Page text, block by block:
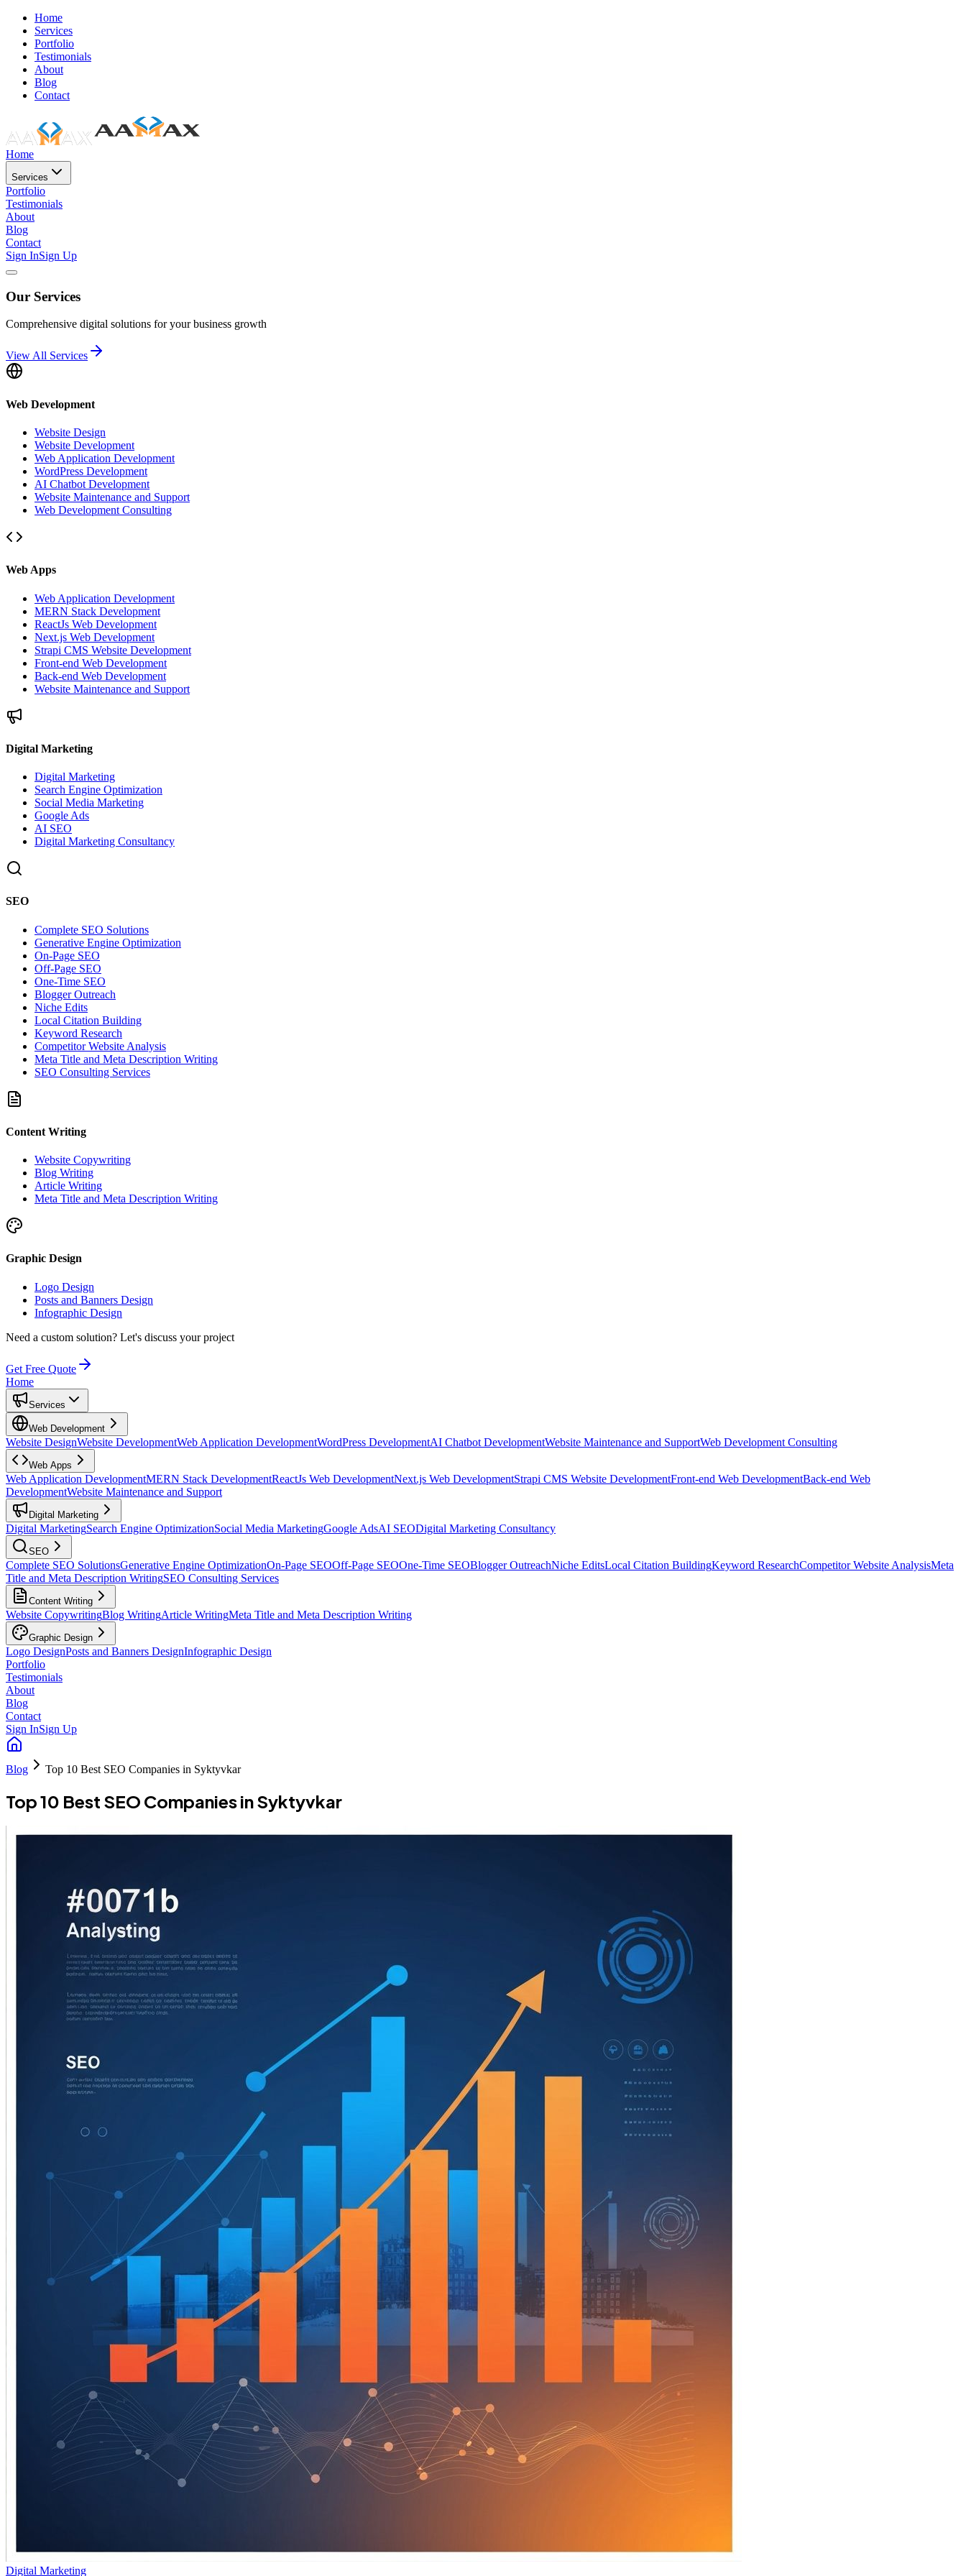
Home
Services
Portfolio
Testimonials
About
Blog
Contact
Home
Services
Portfolio
Testimonials
About
Blog
Contact
Sign InSign Up
Our Services
Comprehensive digital solutions for your business growth
View All Services
Web Development
Website Design
Website Development
Web Application Development
WordPress Development
AI Chatbot Development
Website Maintenance and Support
Web Development Consulting
Web Apps
Web Application Development
MERN Stack Development
ReactJs Web Development
Next.js Web Development
Strapi CMS Website Development
Front-end Web Development
Back-end Web Development
Website Maintenance and Support
Digital Marketing
Digital Marketing
Search Engine Optimization
Social Media Marketing
Google Ads
AI SEO
Digital Marketing Consultancy
SEO
Complete SEO Solutions
Generative Engine Optimization
On-Page SEO
Off-Page SEO
One-Time SEO
Blogger Outreach
Niche Edits
Local Citation Building
Keyword Research
Competitor Website Analysis
Meta Title and Meta Description Writing
SEO Consulting Services
Content Writing
Website Copywriting
Blog Writing
Article Writing
Meta Title and Meta Description Writing
Graphic Design
Logo Design
Posts and Banners Design
Infographic Design
Need a custom solution? Let's discuss your project
Get Free Quote
Home
Services
Web Development
Website DesignWebsite DevelopmentWeb Application DevelopmentWordPress DevelopmentAI Chatbot DevelopmentWebsite Maintenance and SupportWeb Development Consulting
Web Apps
Web Application DevelopmentMERN Stack DevelopmentReactJs Web DevelopmentNext.js Web DevelopmentStrapi CMS Website DevelopmentFront-end Web DevelopmentBack-end Web
DevelopmentWebsite Maintenance and Support
Digital Marketing
Digital MarketingSearch Engine OptimizationSocial Media MarketingGoogle AdsAI SEODigital Marketing Consultancy
SEO
Complete SEO SolutionsGenerative Engine OptimizationOn-Page SEOOff-Page SEOOne-Time SEOBlogger OutreachNiche EditsLocal Citation BuildingKeyword ResearchCompetitor Website AnalysisMeta
Title and Meta Description WritingSEO Consulting Services
Content Writing
Website CopywritingBlog WritingArticle WritingMeta Title and Meta Description Writing
Graphic Design
Logo DesignPosts and Banners DesignInfographic Design
Portfolio
Testimonials
About
Blog
Contact
Sign InSign Up
Blog Top 10 Best SEO Companies in Syktyvkar
Top 10 Best SEO Companies in Syktyvkar
Digital Marketing